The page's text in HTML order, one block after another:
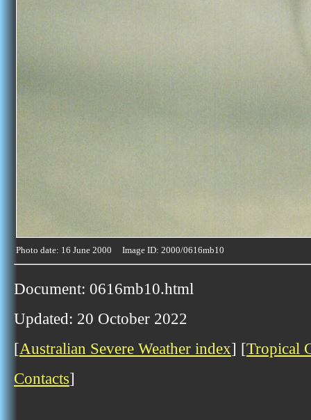
Photo date: 16 June 2000 Image ID: 2000/0616mb10
Document: 0616mb10.html
Updated: 20 October 2022
[Australian Severe Weather index] [Tropical
Contacts]